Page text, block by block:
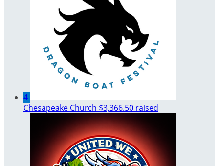
4
Chesapeake Church $3,366.50 raised